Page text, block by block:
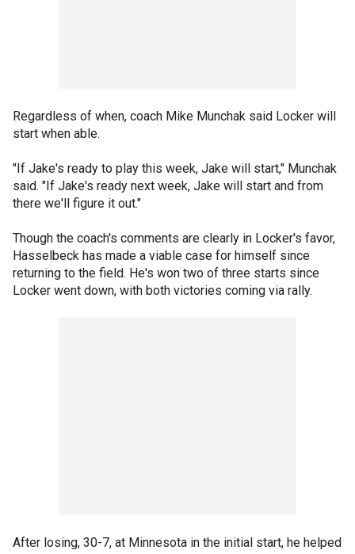
Regardless of when, coach Mike Munchak said Locker will
start when able.
"If Jake's ready to play this week, Jake will start," Munchak
said. "If Jake's ready next week, Jake will start and from
there we'll figure it out."
Though the coach's comments are clearly in Locker's favor,
Hasselbeck has made a viable case for himself since
returning to the field. He's won two of three starts since
Locker went down, with both victories coming via rally.
After losing, 30-7, at Minnesota in the initial start, he helped